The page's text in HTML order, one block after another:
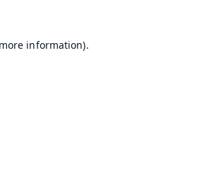
information).